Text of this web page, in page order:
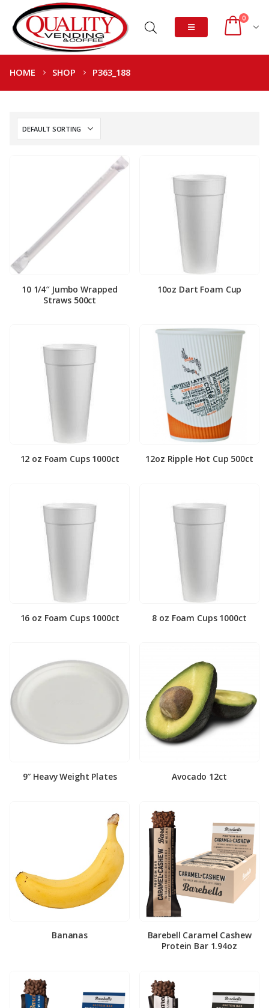
0
HOME SHOP P363_188
10 1/4″ Jumbo Wrapped
Straws 500ct
10oz Dart Foam Cup
12 oz Foam Cups 1000ct 12oz Ripple Hot Cup 500ct
16 oz Foam Cups 1000ct 8 oz Foam Cups 1000ct
9″ Heavy Weight Plates Avocado 12ct
Bananas
Barebell Caramel Cashew
Protein Bar 1.94oz